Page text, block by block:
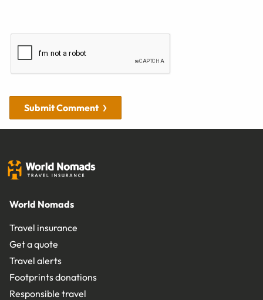
Submit Comment
World Nomads
Travel insurance
Get a quote
Travel alerts
Footprints donations
Responsible travel